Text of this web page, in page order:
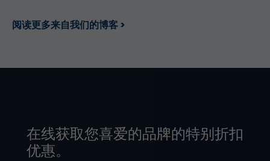
阅读更多来自我们的博客 >
在线获取您喜爱的品牌的特别折扣
优惠。